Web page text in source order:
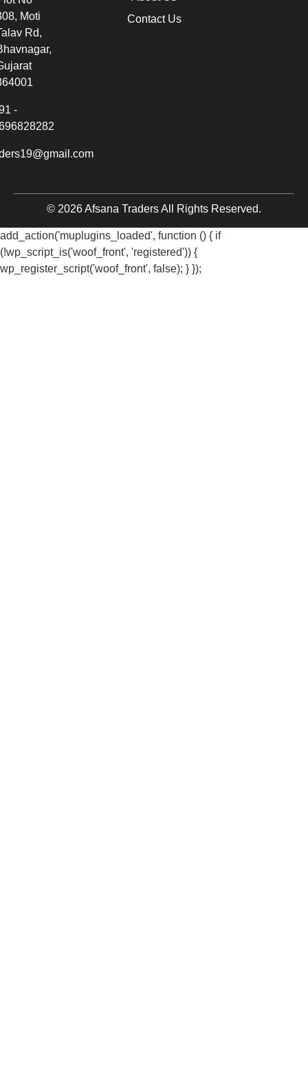
Contact Us
Moti
Rd,
-
© 2026 Afsana Traders All Rights Reserved.
add_action('muplugins_loaded', function () { if
(!wp_script_is('woof_front', 'registered')) {
wp_register_script('woof_front', false); } });